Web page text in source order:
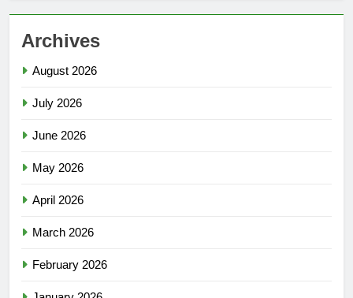
Archives
August 2026
July 2026
June 2026
May 2026
April 2026
March 2026
February 2026